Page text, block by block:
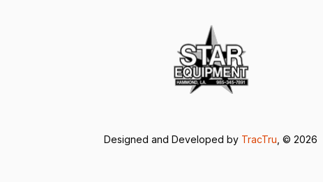
Designed and Developed by TracTru , © 2026